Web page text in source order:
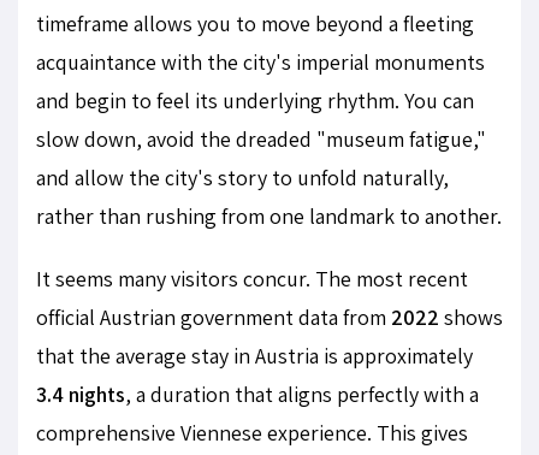
timeframe allows you to move beyond a fleeting
acquaintance with the city's imperial monuments
and begin to feel its underlying rhythm. You can
slow down, avoid the dreaded "museum fatigue,"
and allow the city's story to unfold naturally,
rather than rushing from one landmark to another.
It seems many visitors concur. The most recent
official Austrian government data from 2022 shows
that the average stay in Austria is approximately
3.4 nights, a duration that aligns perfectly with a
comprehensive Viennese experience. This gives